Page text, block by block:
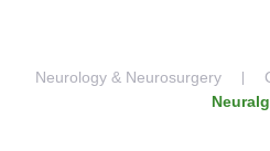
Neurology & Neurosurgery